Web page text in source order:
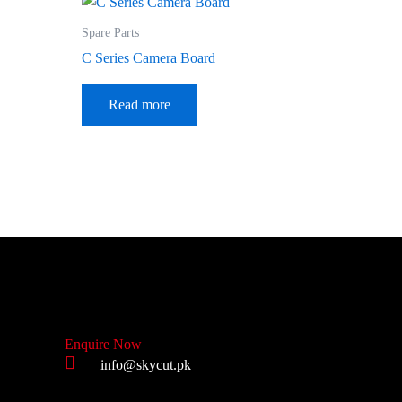
Spare Parts
C Series Camera Board
Read more
Enquire Now
info@skycut.pk